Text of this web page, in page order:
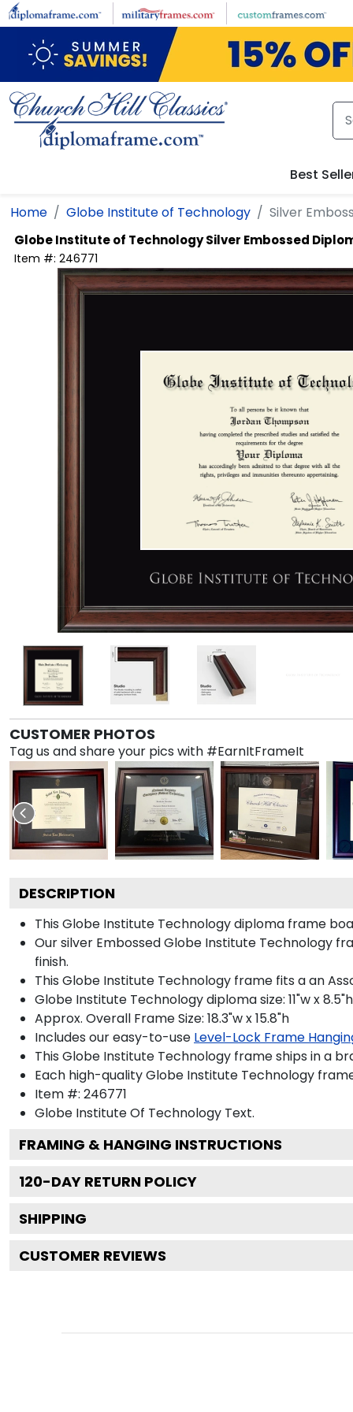
Skip to main content
Best
Home Globe Institute of Technology Silver
Globe Institute of TechnologySilver Embossed
Item #: 246771
CUSTOMER PHOTOS
Tag us and share your pics with #EarnItFrameIt
DESCRIPTION
This Globe Institute Technology diploma frame
Our silver Embossed Globe Institute Technology
finish.
This Globe Institute Technology frame fits a an
Globe Institute Technology diploma size: 11"w x 8.5"h
Approx. Overall Frame Size: 18.3"w x 15.8"h
Includes our easy-to-use Level-Lock Frame
This Globe Institute Technology frame ships in a
Each high-quality Globe Institute Technology
Item #: 246771
Globe Institute Of Technology Text.
FRAMING & HANGING INSTRUCTIONS
120-DAY RETURN POLICY
SHIPPING
CUSTOMER REVIEWS